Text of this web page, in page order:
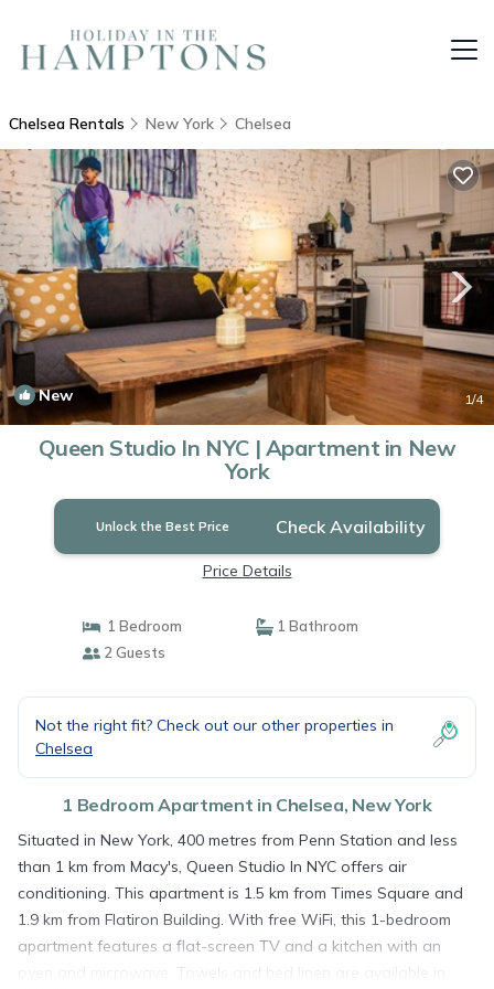
Chelsea Rentals New York Chelsea
New 1/4
Queen Studio In NYC | Apartment in New
York
Unlock the Best Price Check Availability
Price Details
1 Bedroom
1 Bathroom
2 Guests
Not the right fit? Check out our other properties in
Chelsea
1 Bedroom Apartment in Chelsea, New York
Situated in New York, 400 metres from Penn Station and less
than 1 km from Macy's, Queen Studio In NYC offers air
conditioning. This apartment is 1.5 km from Times Square and
1.9 km from Flatiron Building. With free WiFi, this 1-bedroom
apartment features a flat-screen TV and a kitchen with an
oven and microwave. Towels and bed linen are available in